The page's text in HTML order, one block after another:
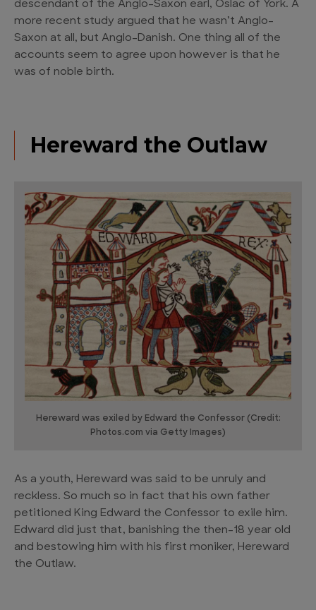
descendant of the Anglo-Saxon earl, Oslac of York. A
more recent study argued that he wasn’t Anglo-
Saxon at all, but Anglo-Danish. One thing all of the
accounts seem to agree upon however is that he
was of noble birth.
Hereward the Outlaw
Hereward was exiled by Edward the Confessor (Credit:
Photos.com via Getty Images)
As a youth, Hereward was said to be unruly and
reckless. So much so in fact that his own father
petitioned King Edward the Confessor to exile him.
Edward did just that, banishing the then-18 year old
and bestowing him with his first moniker, Hereward
the Outlaw.